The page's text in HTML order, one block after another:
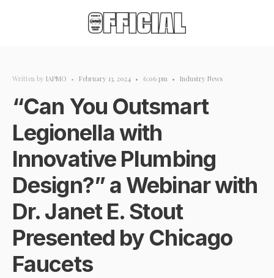
Written by IAPMO • February 13, 2024 • 6:06 pm • Industry News
“Can You Outsmart
Legionella with
Innovative Plumbing
Design?” a Webinar with
Dr. Janet E. Stout
Presented by Chicago
Faucets